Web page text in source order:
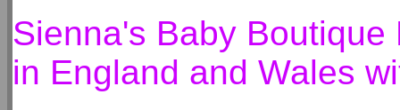
Sienna's Baby
in England and Wales